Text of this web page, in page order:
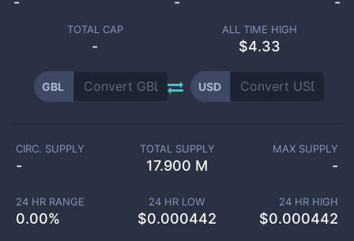
TOTAL CAP
-
ALL TIME HIGH
$4.33
GBL USD
CIRC. SUPPLY
-
TOTAL SUPPLY
17.900 M
MAX SUPPLY
-
24 HR RANGE
0.00%
24 HR LOW
$0.000442
24 HR HIGH
$0.000442